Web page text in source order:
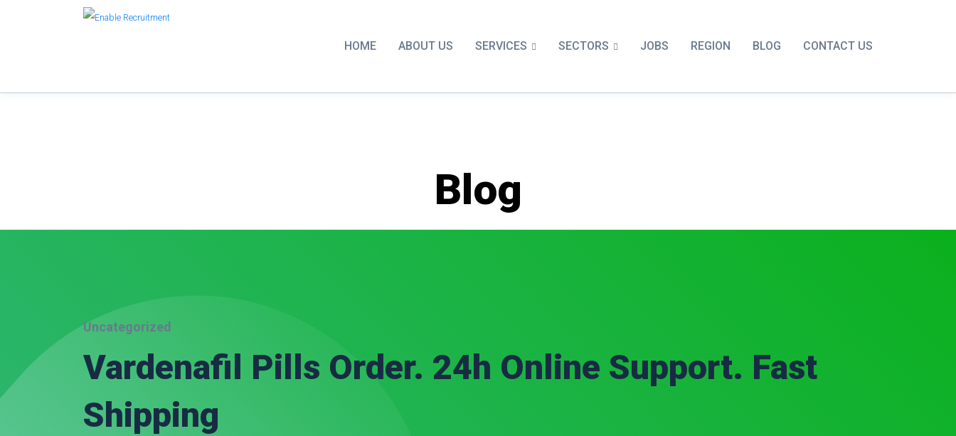
HOME ABOUT US SERVICES SECTORS JOBS REGION BLOG CONTACT US
Blog
Uncategorized
Vardenafil Pills Order. 24h Online Support. Fast
Shipping